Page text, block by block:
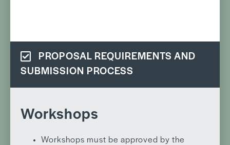
PROPOSAL REQUIREMENTS AND
SUBMISSION PROCESS
Workshops
Workshops must be approved by the